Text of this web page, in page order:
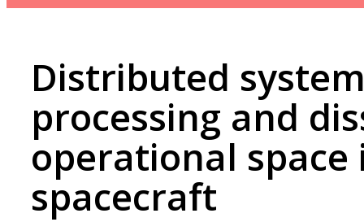
Distributed
processing and
operational
spacecraft